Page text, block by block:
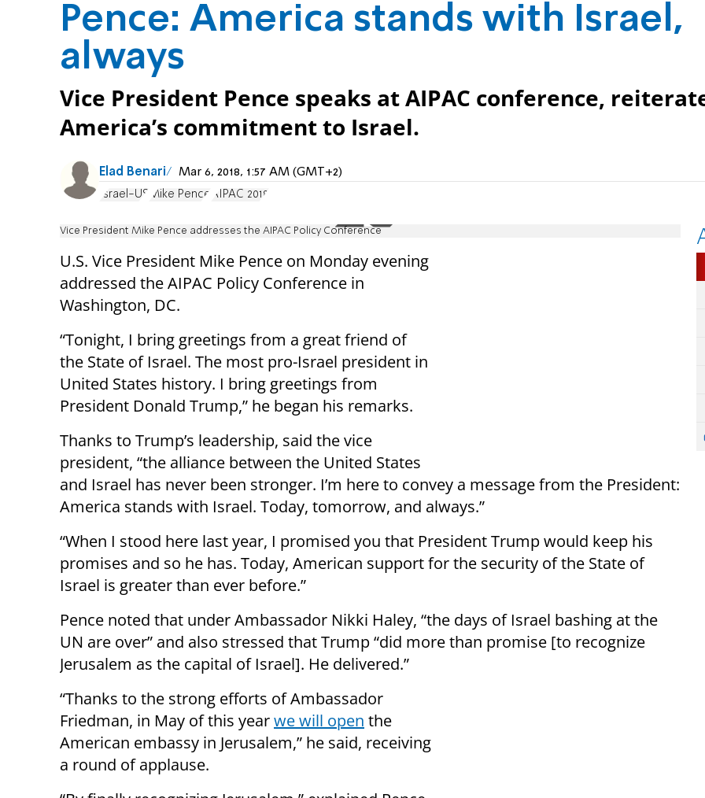
Pence: America stands with Israel,
always
Vice President Pence speaks at AIPAC conference,
America’s commitment to Israel.
Elad Benari Mar 6, 2018, 1:57 AM (GMT+2)
Israel-US Mike Pence AIPAC 2018
Vice President Mike Pence addresses the AIPAC Policy Conference
U.S. Vice President Mike Pence on Monday evening
addressed the AIPAC Policy Conference in
Washington, DC.
“Tonight, I bring greetings from a great friend of
the State of Israel. The most pro-Israel president in
United States history. I bring greetings from
President Donald Trump,” he began his remarks.
Thanks to Trump’s leadership, said the vice
president, “the alliance between the United States
and Israel has never been stronger. I’m here to convey a message from the President:
America stands with Israel. Today, tomorrow, and always.”
“When I stood here last year, I promised you that President Trump would keep his
promises and so he has. Today, American support for the security of the State of
Israel is greater than ever before.”
Pence noted that under Ambassador Nikki Haley, “the days of Israel bashing at the
UN are over” and also stressed that Trump “did more than promise [to recognize
Jerusalem as the capital of Israel]. He delivered.”
“Thanks to the strong efforts of Ambassador
Friedman, in May of this yearwe will open the
American embassy in Jerusalem,” he said, receiving
a round of applause.